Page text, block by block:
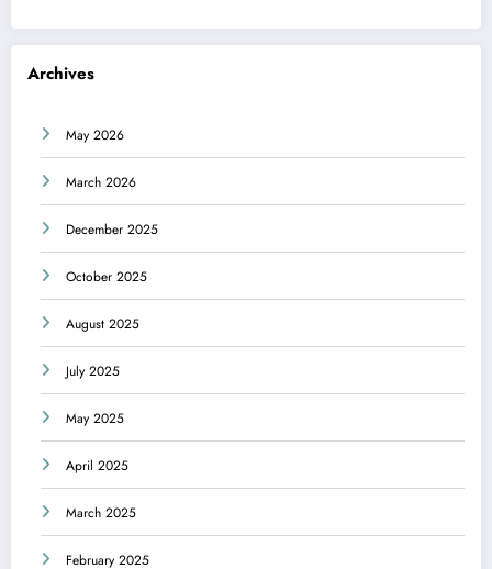
Archives
May 2026
March 2026
December 2025
October 2025
August 2025
July 2025
May 2025
April 2025
March 2025
February 2025